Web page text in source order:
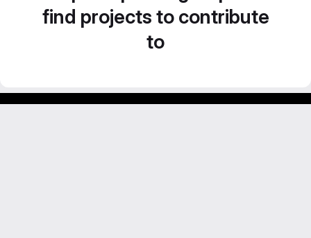
find projects to contribute
to